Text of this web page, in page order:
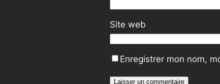
Site web
Enregistrer mon nom,